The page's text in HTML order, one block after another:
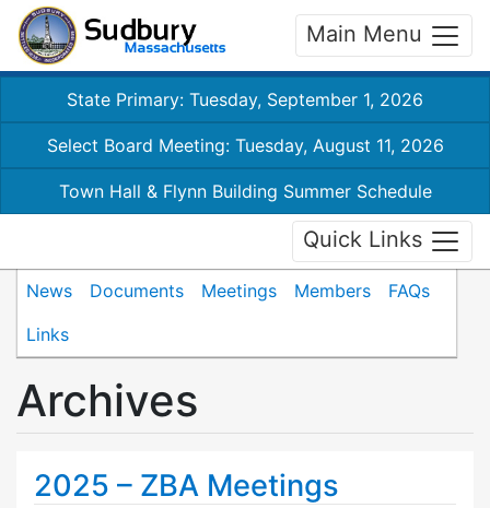
Main Menu
State Primary: Tuesday, September 1, 2026
Select Board Meeting: Tuesday, August 11, 2026
Town Hall & Flynn Building Summer Schedule
Quick Links
News Documents Meetings Members
FAQs
Links
Archives
2025 – ZBA Meetings